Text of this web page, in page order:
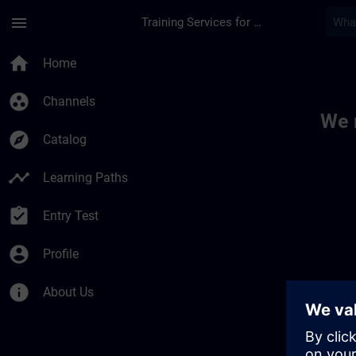
menu Training Services for Digital Industries
home Home
group_work Channels
explore Catalog
timeline Learning Paths
assignment_turned_in Entry Test
account_circle Profile
info About Us
We